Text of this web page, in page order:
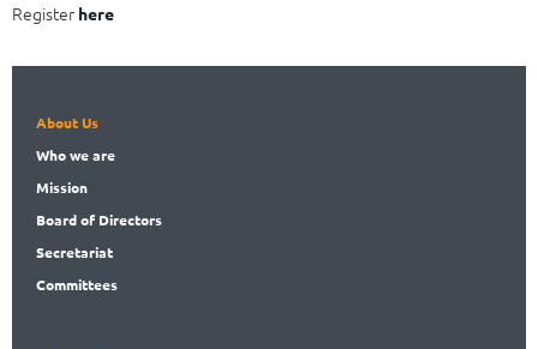
Register here
About Us
Whowe are
Mission
Boardof Directors
Secretariat
Committees